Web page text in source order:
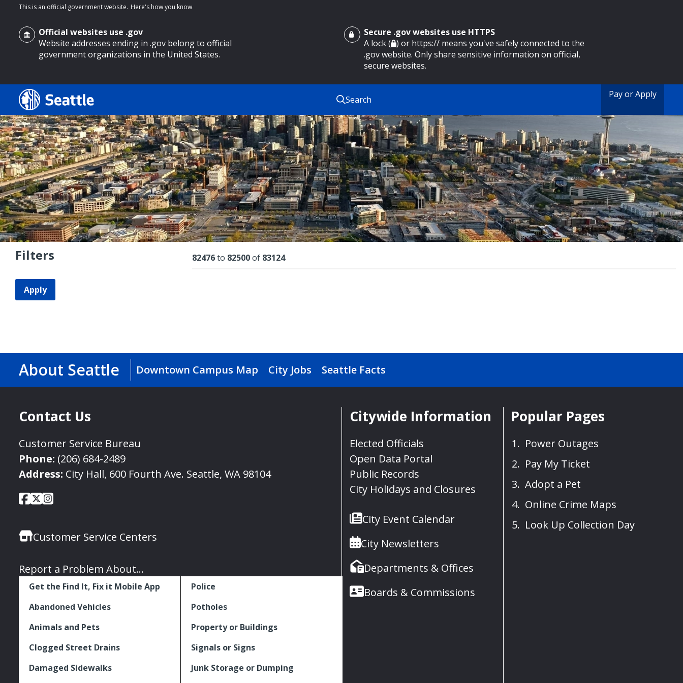
main content
This is an official government website. Here's how you know
Official websites use .gov
Website addresses ending in .gov belong to official
government organizations in the United States.
Secure .gov websites use HTTPS
A lock ( ) or https:// means you've safely connected to the
.gov website. Only share sensitive information on official,
secure websites.
Search Pay or Apply
Search Results
Search
Search
by
keyword
Filters
Apply
Results
82476to 82500of 83124
About Seattle Downtown Campus Map City Jobs Seattle Facts
Contact Us
Customer Service Bureau
Phone: (206) 684-2489
Address: City Hall, 600 Fourth Ave. Seattle, WA 98104
Social
Links
City
Seattle
Facebook
City
Twitter
City
Instagram
Customer Service Centers
Report a Problem About...
Get the Find It, Fix it Mobile App
Abandoned Vehicles
Animals and Pets
Clogged Street Drains
Damaged Sidewalks
Police
Potholes
Property or Buildings
Signals or Signs
Junk Storage or Dumping
Citywide Information
Elected Officials
Open Data Portal
Public Records
City Holidays and Closures
City Event Calendar
City Newsletters
Departments & Offices
Boards & Commissions
Popular Pages
Power Outages
Pay My Ticket
Adopt a Pet
Online Crime Maps
Look Up Collection Day